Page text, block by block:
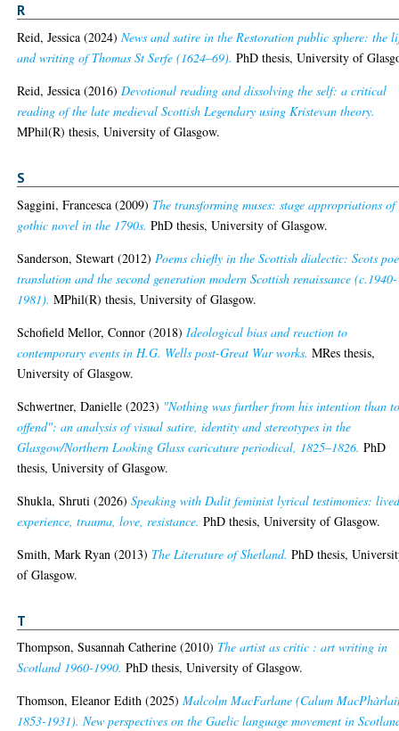
R
Reid, Jessica (2024)News and satire in the Restoration public sphere: the
and writing of Thomas St Serfe (1624–69). PhD thesis, University of
Reid, Jessica (2016)Devotional reading and dissolving the self: a critical
reading of the late medieval Scottish Legendary using Kristevan theory.
MPhil(R) thesis, University of Glasgow.
S
Saggini, Francesca (2009) The transforming muses: stage appropriations of
gothic novel in the 1790s. PhD thesis, University of Glasgow.
Sanderson, Stewart (2012) Poems chiefly in the Scottish dialectic: Scots
translation and the second generation modern Scottish renaissance (c.1940-
1981). MPhil(R) thesis, University of Glasgow.
Schofield Mellor, Connor (2018) Ideological bias and reaction to
contemporary events in H.G. Wells post-Great War works. MRes thesis,
University of Glasgow.
Schwertner, Danielle (2023) "Nothing was further from his intention than
offend": an analysis of visual satire, identity and stereotypes in the
Glasgow/Northern Looking Glass caricature periodical, 1825–1826. PhD
thesis, University of Glasgow.
Shukla, Shruti (2026)Speaking with Dalit feminist lyrical testimonies:
experience, trauma, love, resistance. PhD thesis, University of Glasgow.
Smith, Mark Ryan (2013) The Literature of Shetland. PhD thesis,
of Glasgow.
T
Thompson, Susannah Catherine (2010) The artist as critic : art writing in
Scotland 1960-1990. PhD thesis, University of Glasgow.
Thomson, Eleanor Edith (2025)Malcolm MacFarlane (Calum
1853-1931). New perspectives on the Gaelic language movement in